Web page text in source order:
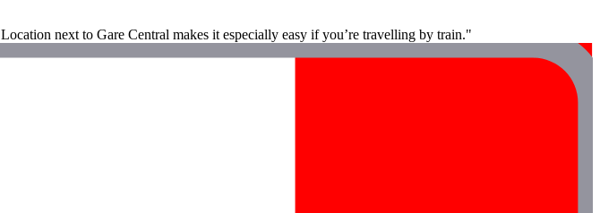
next to Gare Central makes it especially easy if you’re travelling by train."